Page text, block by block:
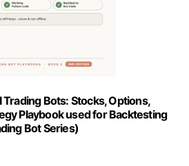
Trading Bots: Stocks, Options,
Playbook used for Backtesting
Bot Series)